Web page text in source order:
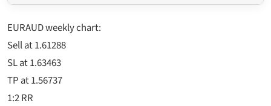
EURAUD weekly chart:
Sell at 1.61288
SL at 1.63463
TP at 1.56737
1:2 RR